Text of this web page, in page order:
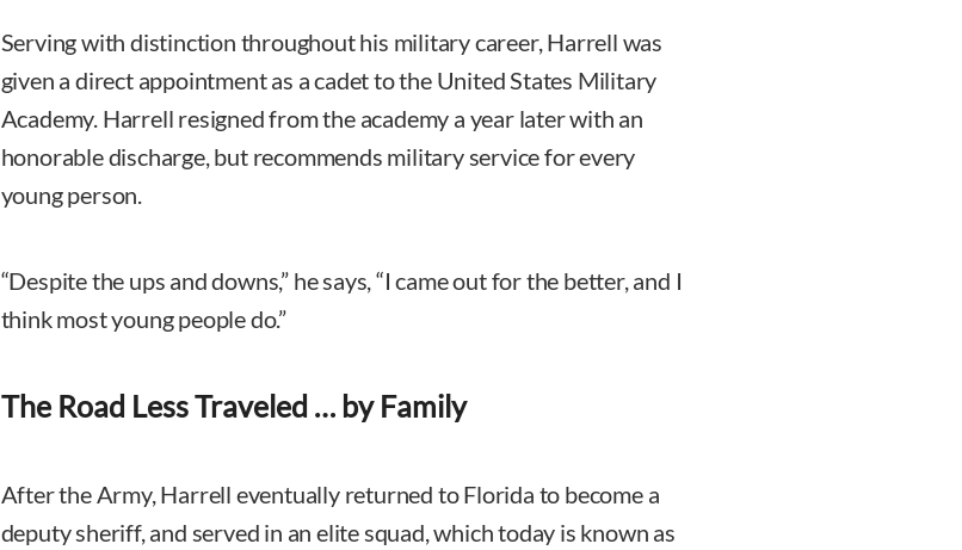
Serving with distinction throughout his military career, Harrell was
given a direct appointment as a cadet to the United States Military
Academy. Harrell resigned from the academy a year later with an
honorable discharge, but recommends military service for every
young person.
“Despite the ups and downs,” he says, “I came out for the better, and I
think most young people do.”
The Road Less Traveled … by Family
After the Army, Harrell eventually returned to Florida to become a
deputy sheriff, and served in an elite squad, which today is known as